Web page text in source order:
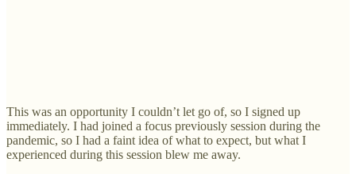
This was an opportunity I couldn’t let go of, so I signed up
immediately. I had joined a focus previously session during the
pandemic, so I had a faint idea of what to expect, but what I
experienced during this session blew me away.